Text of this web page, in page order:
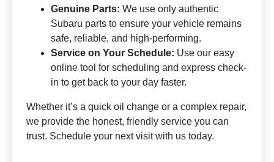
Genuine Parts: We use only authentic
Subaru parts to ensure your vehicle remains
safe, reliable, and high-performing.
Service on Your Schedule: Use our easy
online tool for scheduling and express check-
in to get back to your day faster.
Whether it’s a quick oil change or a complex repair,
we provide the honest, friendly service you can
trust. Schedule your next visit with us today.